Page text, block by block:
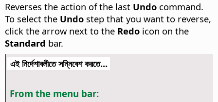
Reverses the action of the last Undo command.
To select the Undo step that you want to reverse,
click the arrow next to the Redo icon on the
Standard bar.
এই নির্দেশাবলীতে সন্নিবেশ করতে...
From the menu bar: